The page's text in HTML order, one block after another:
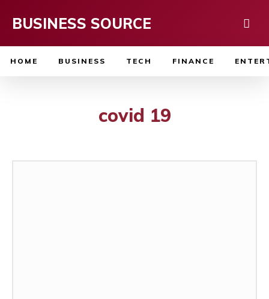
BUSINESS SOURCE
HOME BUSINESS TECH FINANCE
covid 19